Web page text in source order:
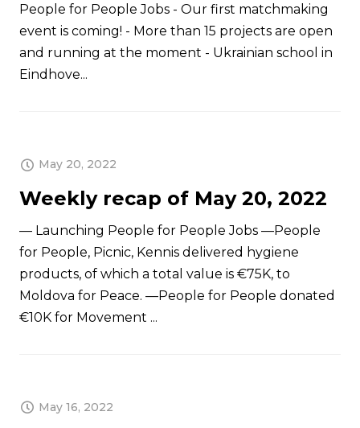
People for People Jobs - Our first matchmaking
event is coming! - More than 15 projects are open
and running at the moment - Ukrainian school in
Eindhove...
May 20, 2022
Weekly recap of May 20, 2022
— Launching People for People Jobs —People
for People, Picnic, Kennis delivered hygiene
products, of which a total value is €75K, to
Moldova for Peace. —People for People donated
€10K for Movement ...
May 16, 2022